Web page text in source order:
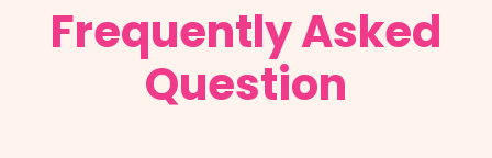
Frequently Asked
Question